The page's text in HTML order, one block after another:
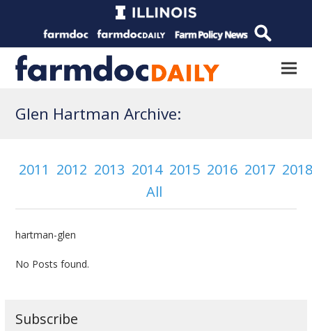
Glen Hartman Archive:
2011 2012 2013 2014 2015 2016 2017
All
hartman-glen
No Posts found.
Subscribe